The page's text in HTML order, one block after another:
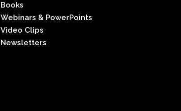
Books
Webinars & PowerPoints
Video Clips
Newsletters